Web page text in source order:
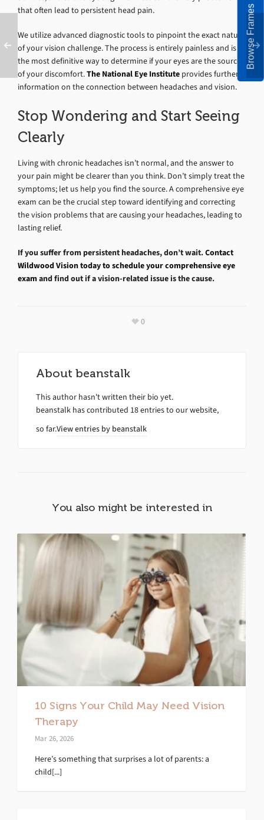
that often lead to persistent head pain.
We utilize advanced diagnostic tools to pinpoint the exact nature
of your vision challenge. The process is entirely painless and is
the most definitive way to determine if your eyes are the source
of your discomfort.The National Eye Institute provides further
information on the connection between headaches and vision.
Stop Wondering and Start Seeing
Clearly
Living with chronic headaches isn’t normal, and the answer to
your pain might be clearer than you think. Don’t simply treat the
symptoms; let us help you find the source. A comprehensive eye
exam can be the crucial step toward identifying and correcting
the vision problems that are causing your headaches, leading to
lasting relief.
If you suffer from persistent headaches, don’t wait.Contact
Wildwood Vision today to schedule your comprehensive eye
examand find out if a vision-related issue is the cause.
0
About beanstalk
This author hasn't written their bio yet.
beanstalk has contributed 18 entries to our website,
so far.View entries by beanstalk
You also might be interested in
10 Signs Your Child May Need Vision
Therapy
Mar 26, 2026
Here’s something that surprises a lot of parents: a
child[...]
Browse Frames